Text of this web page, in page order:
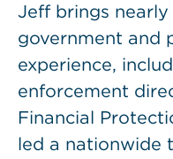
Jeff brings
government and
experience,
enforcement
Financial
led a nationwide